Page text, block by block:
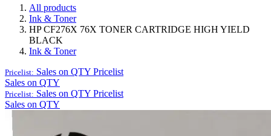
All products
Ink & Toner
HP CF276X 76X TONER CARTRIDGE HIGH YIELD
BLACK
Ink & Toner
Pricelist: Sales on QTY Pricelist
Sales on QTY
Pricelist: Sales on QTY Pricelist
Sales on QTY